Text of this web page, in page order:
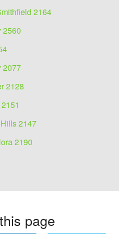
2164
2560
2077
2128
2147
2190
page